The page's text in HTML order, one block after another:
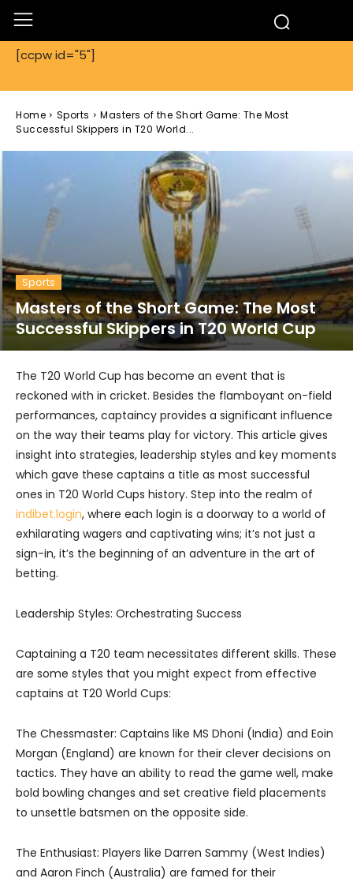
[ccpw id="5"]
Home Sports
Masters of the Short Game: The Most
Successful Skippers in T20 World...
Sports
Masters of the Short Game: The Most
Successful Skippers in T20 World Cup
The T20 World Cup has become an event that is
reckoned with in cricket. Besides the flamboyant on-field
performances, captaincy provides a significant influence
on the way their teams play for victory. This article gives
insight into strategies, leadership styles and key moments
which gave these captains a title as most successful
ones in T20 World Cups history. Step into the realm of
indibet.login, where each login is a doorway to a world of
exhilarating wagers and captivating wins; it’s not just a
sign-in, it’s the beginning of an adventure in the art of
betting.
Leadership Styles: Orchestrating Success
Captaining a T20 team necessitates different skills. These
are some styles that you might expect from effective
captains at T20 World Cups:
The Chessmaster: Captains like MS Dhoni (India) and Eoin
Morgan (England) are known for their clever decisions on
tactics. They have an ability to read the game well, make
bold bowling changes and set creative field placements
to unsettle batsmen on the opposite side.
The Enthusiast: Players like Darren Sammy (West Indies)
and Aaron Finch (Australia) are famed for their